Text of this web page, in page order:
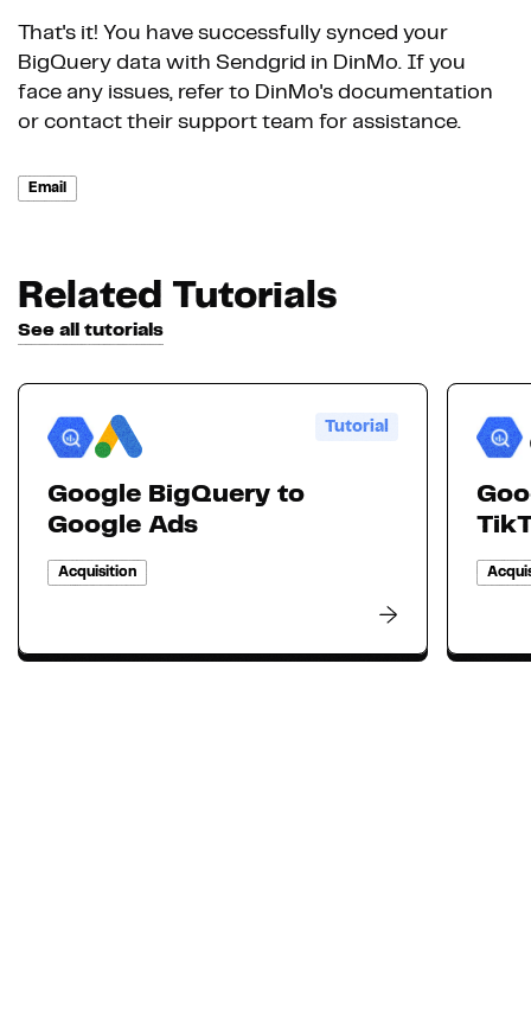
That's it! You have successfully synced your
BigQuery data with Sendgrid in DinMo. If you
face any issues, refer to DinMo's documentation
or contact their support team for assistance.
Email
Related Tutorials
See all tutorials
Tutorial
Google BigQuery to
Google Ads
Acquisition